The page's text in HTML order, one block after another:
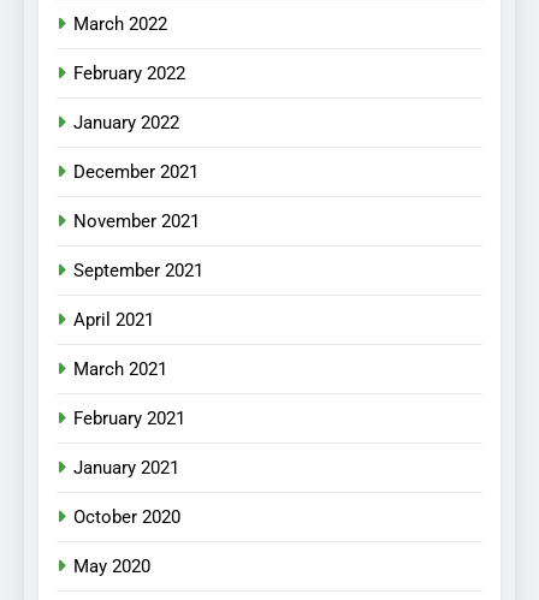
March 2022
February 2022
January 2022
December 2021
November 2021
September 2021
April 2021
March 2021
February 2021
January 2021
October 2020
May 2020